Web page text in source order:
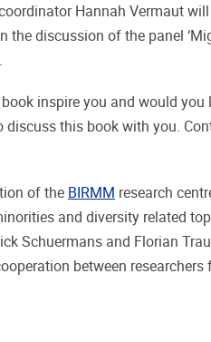
Hannah Vermaut
the discussion of the panel
inspire you and would you
discuss this book with you.
of the BIRMM research
and diversity related
Schuermans and Florian
between researchers